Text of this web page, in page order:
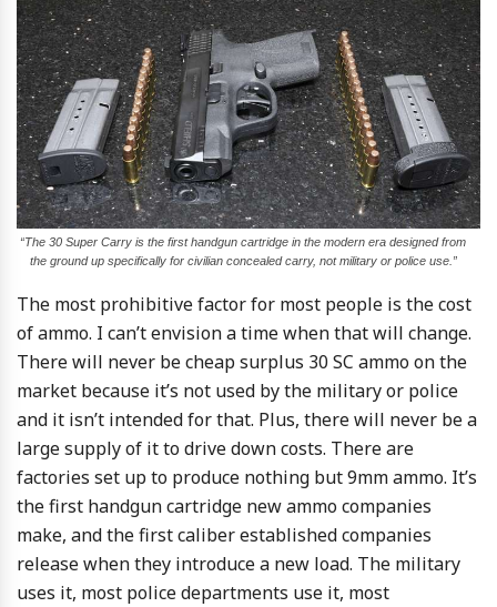
“The 30 Super Carry is the first handgun cartridge in the modern era designed from
the ground up specifically for civilian concealed carry, not military or police use.”
The most prohibitive factor for most people is the cost
of ammo. I can’t envision a time when that will change.
There will never be cheap surplus 30 SC ammo on the
market because it’s not used by the military or police
and it isn’t intended for that. Plus, there will never be a
large supply of it to drive down costs. There are
factories set up to produce nothing but 9mm ammo. It’s
the first handgun cartridge new ammo companies
make, and the first caliber established companies
release when they introduce a new load. The military
uses it, most police departments use it, most